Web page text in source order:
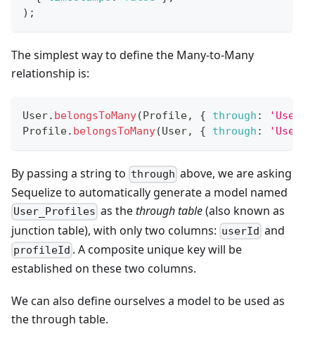
) ;
The simplest way to define the Many-to-Many
relationship is:
User. belongsToMany(Profile, { through :
Profile. belongsToMany(User, { through :
By passing a string to through above, we are asking
Sequelize to automatically generate a model named
User_Profiles as thethrough table(also known as
junction table), with only two columns: userId and
profileId . A composite unique key will be
established on these two columns.
We can also define ourselves a model to be used as
the through table.